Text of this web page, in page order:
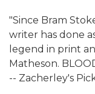
"Since Bram
writer has done
legend in print
Matheson.
-- Zacherley's